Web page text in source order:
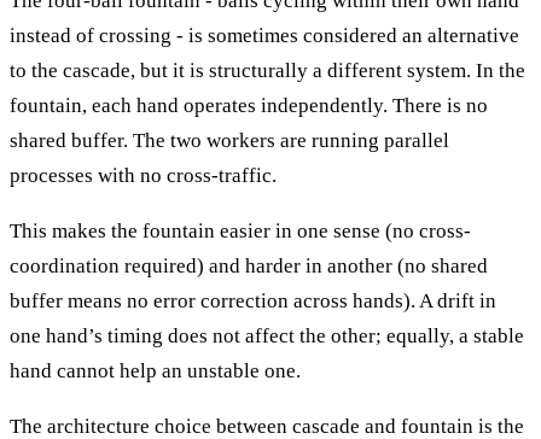
instead of crossing - is sometimes considered an alternative
to the cascade, but it is structurally a different system. In the
fountain, each hand operates independently. There is no
shared buffer. The two workers are running parallel
processes with no cross-traffic.
This makes the fountain easier in one sense (no cross-
coordination required) and harder in another (no shared
buffer means no error correction across hands). A drift in
one hand’s timing does not affect the other; equally, a stable
hand cannot help an unstable one.
The architecture choice between cascade and fountain is the